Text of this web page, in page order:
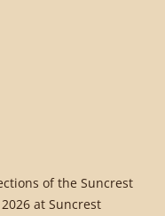
of the Suncrest
at Suncrest